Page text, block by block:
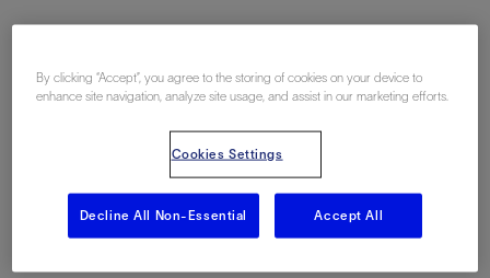
地点
By clicking “Accept”, you agree to the storing of cookies on your device to
enhance site navigation, analyze site usage, and assist in our marketing efforts.
Cookies Settings
Decline All Non-Essential Accept All